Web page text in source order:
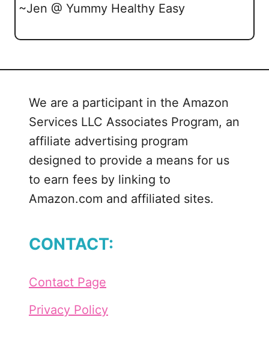
~Jen @ Yummy Healthy Easy
We are a participant in the Amazon
Services LLC Associates Program, an
affiliate advertising program
designed to provide a means for us
to earn fees by linking to
Amazon.com and affiliated sites.
CONTACT:
Contact Page
Privacy Policy